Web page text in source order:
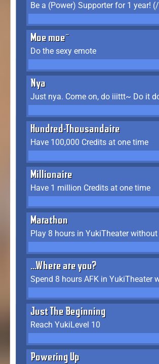
Moe moe~
Do the sexy emote
Nya
Just nya. Come on, do iiittt~ Do it
Hundred-Thousandaire
Have 100,000 Credits at one time
Millionaire
Have 1 million Credits at one time
Marathon
...Where are you?
Just The Beginning
Reach YukiLevel 10
Powering Up